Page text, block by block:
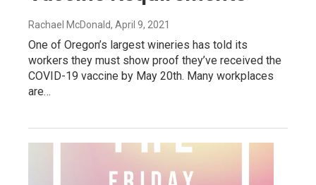
Rachael McDonald, April 9, 2021
One of Oregon’s largest wineries has told its
workers they must show proof they’ve received the
COVID-19 vaccine by May 20th. Many workplaces
are…